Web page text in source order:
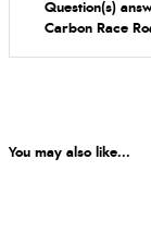
Question(s)
Carbon Race
You may also like...